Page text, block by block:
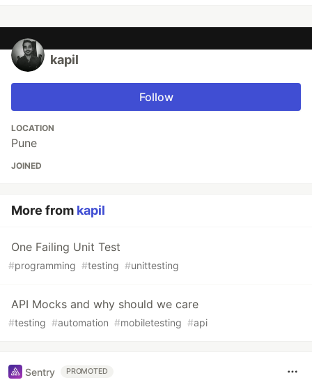
kapil
Follow
LOCATION
Pune
JOINED
More from kapil
One Failing Unit Test
#programming #testing #unittesting
API Mocks and why should we care
#testing #automation #mobiletesting #api
Sentry PROMOTED